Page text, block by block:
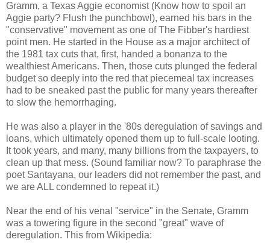
Gramm, a Texas Aggie economist (Know how to spoil an
Aggie party? Flush the punchbowl), earned his bars in the
"conservative" movement as one of The Fibber's hardiest
point men. He started in the House as a major architect of
the 1981 tax cuts that, first, handed a bonanza to the
wealthiest Americans. Then, those cuts plunged the federal
budget so deeply into the red that piecemeal tax increases
had to be sneaked past the public for many years thereafter
to slow the hemorrhaging.
He was also a player in the '80s deregulation of savings and
loans, which ultimately opened them up to full-scale looting.
It took years, and many, many billions from the taxpayers, to
clean up that mess. (Sound familiar now? To paraphrase the
poet Santayana, our leaders did not remember the past, and
we are ALL condemned to repeat it.)
Near the end of his venal "service" in the Senate, Gramm
was a towering figure in the second "great" wave of
deregulation. This from Wikipedia: